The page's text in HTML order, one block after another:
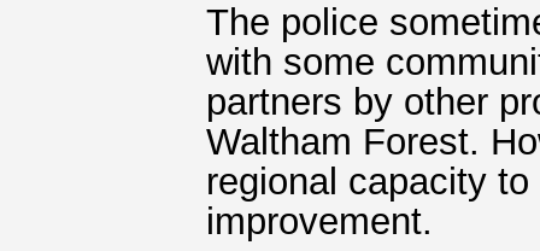
The police
with some
partners by other
Waltham Forest.
regional capacity
improvement.